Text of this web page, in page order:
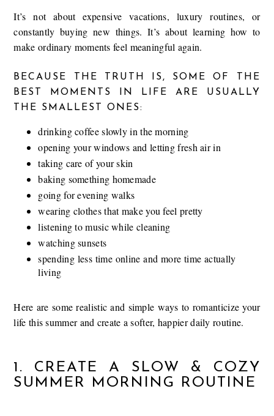
It’s not about expensive vacations, luxury routines, or
constantly buying new things. It’s about learning how to
make ordinary moments feel meaningful again.
BECAUSE THE TRUTH IS, SOME OF THE
BEST MOMENTS IN LIFE ARE USUALLY
THE SMALLEST ONES:
drinking coffee slowly in the morning
opening your windows and letting fresh air in
taking care of your skin
baking something homemade
going for evening walks
wearing clothes that make you feel pretty
listening to music while cleaning
watching sunsets
spending less time online and more time actually
living
Here are some realistic and simple ways to romanticize your
life this summer and create a softer, happier daily routine.
1. CREATE A SLOW & COZY
SUMMER MORNING ROUTINE